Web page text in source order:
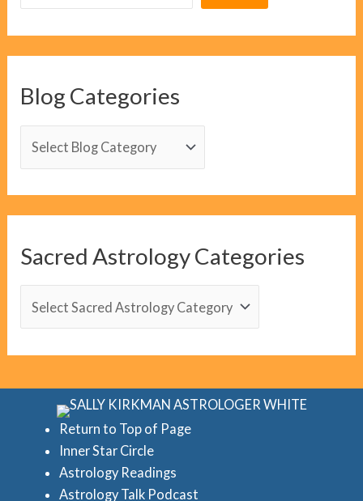
Blog Categories
g
a
Sacred Astrology Categories
Return to Top of Page
Inner Star Circle
Astrology Readings
Astrology Talk Podcast